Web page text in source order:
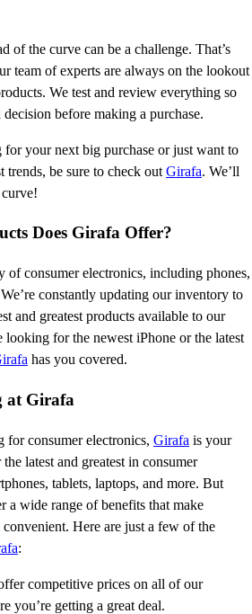
of the curve can be a challenge. That’s
team of experts are always on the lookout
We test and review everything so
before making a purchase.
for your next big purchase or just want to
trends, be sure to check out Girafa. We’ll
Does Girafa Offer?
of consumer electronics, including phones,
constantly updating our inventory to
and greatest products available to our
looking for the newest iPhone or the latest
has you covered.
at Girafa
for consumer electronics, Girafa is your
latest and greatest in consumer
tablets, laptops, and more. But
a wide range of benefits that make
Here are just a few of the
:
competitive prices on all of our
you’re getting a great deal.